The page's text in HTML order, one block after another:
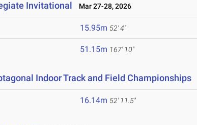
Invitational Mar 27-28, 2026
15.95m 52' 4"
51.15m 167' 10"
Indoor Track and Field Championships
16.14m 52' 11.5"